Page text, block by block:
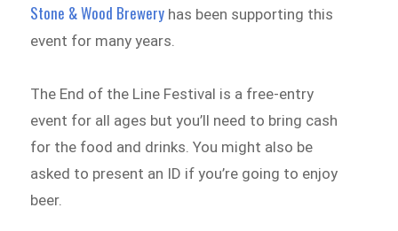
Stone & Wood Brewery has been supporting this
event for many years.
The End of the Line Festival is a free-entry
event for all ages but you’ll need to bring cash
for the food and drinks. You might also be
asked to present an ID if you’re going to enjoy
beer.